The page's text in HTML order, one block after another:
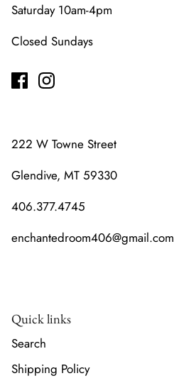
Saturday 10am-4pm
Closed Sundays
222 W Towne Street
Glendive, MT 59330
406.377.4745
enchantedroom406@gmail.com
Quick links
Search
Shipping Policy